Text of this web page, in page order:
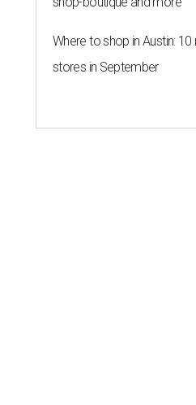
Where to shop in Austin:
stores in September